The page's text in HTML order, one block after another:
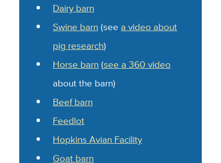
Dairy barn
Swine barn (see a video about
pig research)
Horse barn (see a 360 video
about the barn)
Beef barn
Feedlot
Hopkins Avian Facility
Goat barn